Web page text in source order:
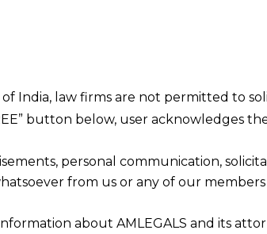
India, law firms are not permitted to
button below, user acknowledges
personal communication,
from us or any of our
about AMLEGALS and its